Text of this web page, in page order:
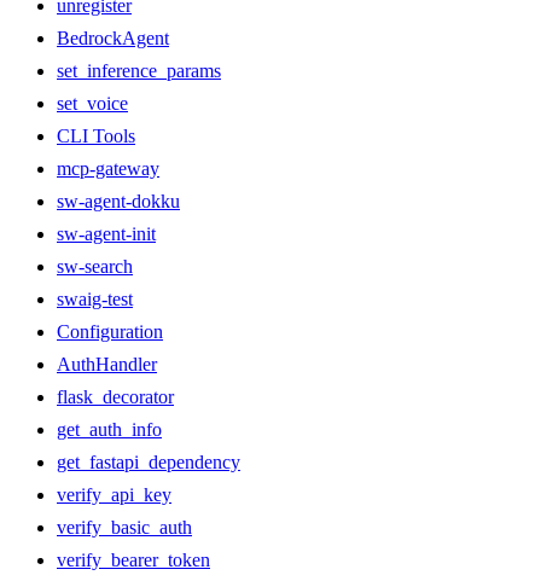
unregister
BedrockAgent
set_inference_params
set_voice
CLI Tools
mcp-gateway
sw-agent-dokku
sw-agent-init
sw-search
swaig-test
Configuration
AuthHandler
flask_decorator
get_auth_info
get_fastapi_dependency
verify_api_key
verify_basic_auth
verify_bearer_token